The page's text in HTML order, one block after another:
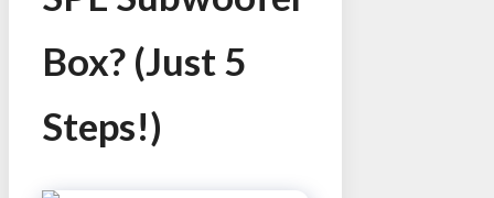
Box? (Just 5
Steps!)